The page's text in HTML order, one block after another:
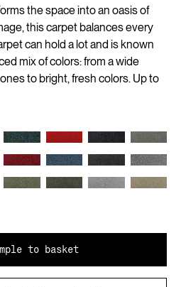
the space into an oasis of
this carpet balances every
can hold a lot and is known
mix of colors: from a wide
to bright, fresh colors. Up to
to basket